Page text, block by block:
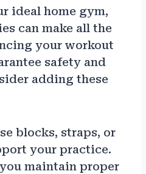
ideal home gym,
can make all the
your workout
safety and
adding these
blocks, straps, or
your practice.
maintain proper